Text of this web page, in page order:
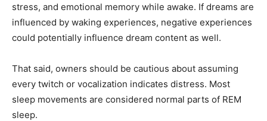
stress, and emotional memory while awake. If dreams are
influenced by waking experiences, negative experiences
could potentially influence dream content as well.
That said, owners should be cautious about assuming
every twitch or vocalization indicates distress. Most
sleep movements are considered normal parts of REM
sleep.